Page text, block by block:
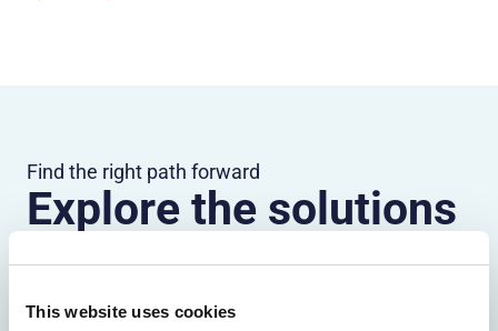
This website uses cookies
Find the right path forward
Explore the solutions
most relevant to your
organization